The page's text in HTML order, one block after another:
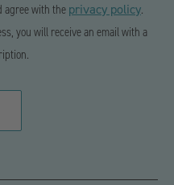
agree with the privacy policy.
you will receive an email with a